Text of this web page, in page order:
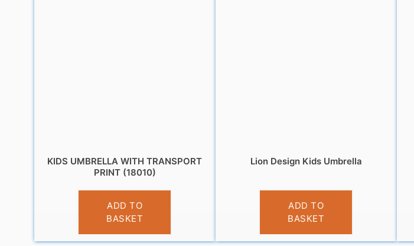
KIDS UMBRELLA WITH TRANSPORT
PRINT (18010)
£10.95
ADD TO
BASKET
Lion Design Kids Umbrella
£10.99
ADD TO
BASKET